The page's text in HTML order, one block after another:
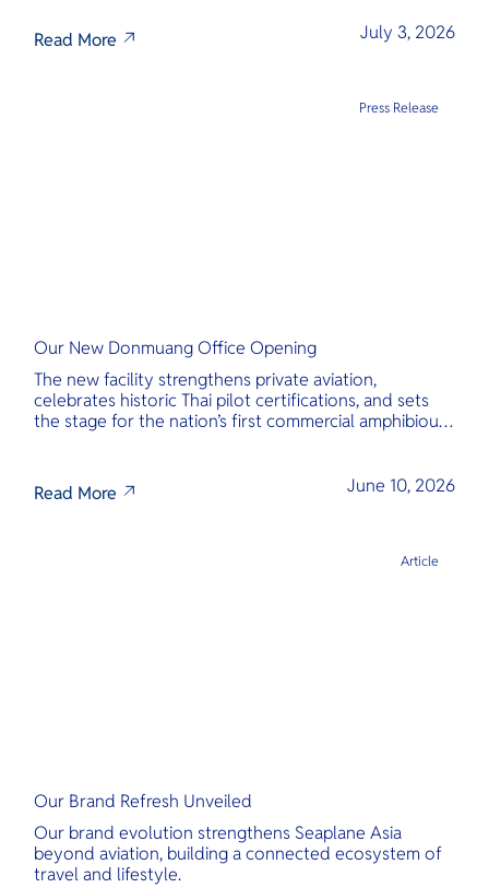
Read More
July 3, 2026
Our New Donmuang Office Opening
The new facility strengthens private aviation,
celebrates historic Thai pilot certifications, and sets
the stage for the nation’s first commercial amphibious
Read More June 10, 2026
Press Release
Our Brand Refresh Unveiled
Our brand evolution strengthens Seaplane Asia
beyond aviation, building a connected ecosystem of
travel and lifestyle.
Article